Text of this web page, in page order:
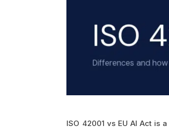
ISO 42001 vs EU AI Act is